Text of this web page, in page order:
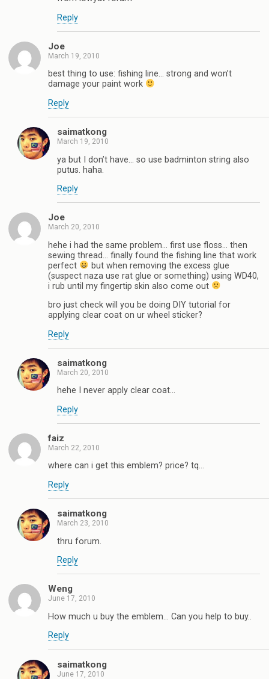
Reply
Joe
March 19, 2010
best thing to use: fishing line… strong and won’t
damage your paint work
Reply
saimatkong
March 19, 2010
ya but I don’t have… so use badminton string also
putus. haha.
Reply
Joe
March 20, 2010
hehe i had the same problem… first use floss… then
sewing thread… finally found the fishing line that work
perfect
but when removing the excess glue
(suspect naza use rat glue or something) using WD40,
i rub until my fingertip skin also come out
bro just check will you be doing DIY tutorial for
applying clear coat on ur wheel sticker?
Reply
saimatkong
March 20, 2010
hehe I never apply clear coat…
Reply
faiz
March 22, 2010
where can i get this emblem? price? tq…
Reply
saimatkong
March 23, 2010
thru forum.
Reply
Weng
June 17, 2010
How much u buy the emblem… Can you help to buy..
Reply
saimatkong
June 17, 2010